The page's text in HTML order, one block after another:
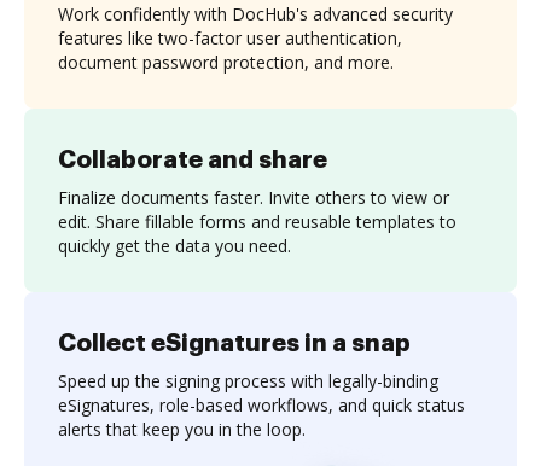
Collaborate and share
Finalize documents faster. Invite others to view or
edit. Share fillable forms and reusable templates to
quickly get the data you need.
Work confidently with DocHub's advanced security
features like two-factor user authentication,
document password protection, and more.
Collect eSignatures in a snap
Speed up the signing process with legally-binding
eSignatures, role-based workflows, and quick status
alerts that keep you in the loop.